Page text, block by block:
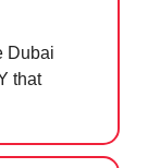
Dubai
that